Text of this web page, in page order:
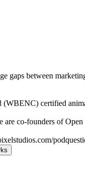
gaps between
certified
co-founders of